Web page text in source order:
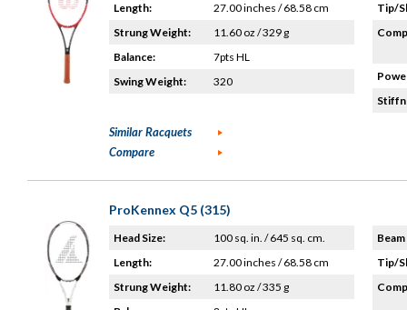
Length:
27.00 inches / 68.58 cm
Strung Weight:
11.60 oz / 329 g
Balance:
7pts HL
Swing Weight:
320
Tip/
Similar Racquets
Compare
ProKennex Q5 (315)
Head Size:
100 sq. in. / 645 sq. cm.
Length:
27.00 inches / 68.58 cm
Strung Weight:
11.80 oz / 335 g
Tip/